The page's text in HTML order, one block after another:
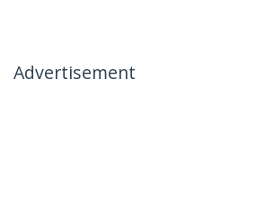
Advertisement